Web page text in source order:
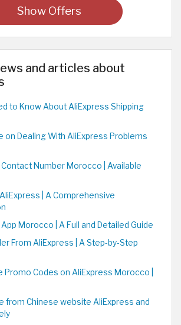
Show Offers
and articles about
to Know About AliExpress Shipping
on Dealing With AliExpress Problems
Number Morocco | Available
| A Comprehensive
Morocco | A Full and Detailed Guide
From AliExpress | A Step-by-Step
Promo Codes on AliExpress Morocco |
from Chinese website AliExpress and